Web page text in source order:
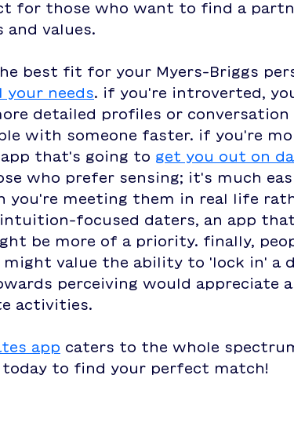
for those who want to find a
values.
best fit for your Myers-Briggs
your needs. if you're introverted,
detailed profiles or
with someone faster. if you're
that's going to get you out on
who prefer sensing; it's much
you're meeting them in real life
focused daters, an app that
be more of a priority. finally,
might value the ability to 'lock in' a
perceiving would appreciate
activities.
app caters to the whole
today to find your perfect match!